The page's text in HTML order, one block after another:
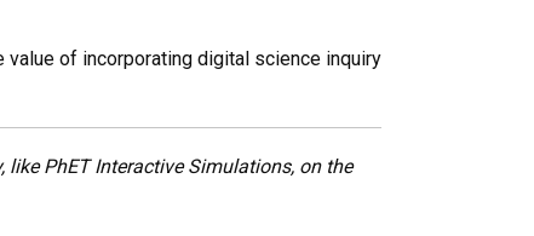
value of incorporating digital science inquiry
PhET Interactive Simulations, on the